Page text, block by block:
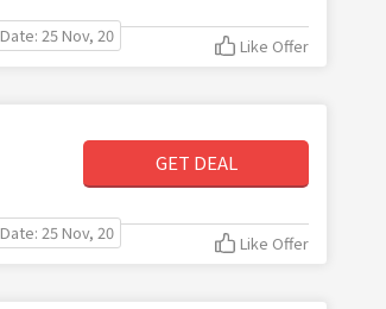
Date: 25 Nov, 20 Like Offer
GET DEAL
Date: 25 Nov, 20 Like Offer